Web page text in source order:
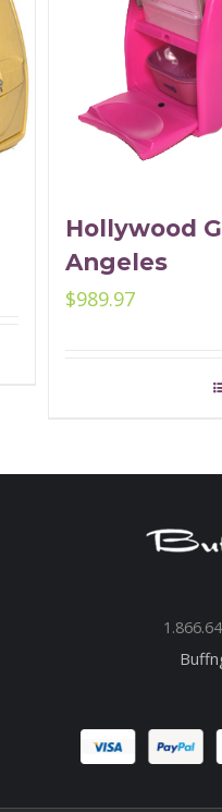
Hollywood
Angeles
$989.97